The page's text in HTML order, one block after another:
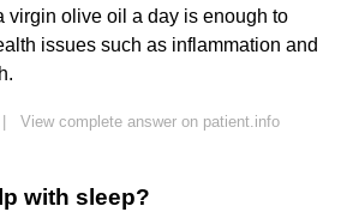
virgin olive oil a day is enough to
issues such as inflammation and
View complete answer on patient.info
with sleep?